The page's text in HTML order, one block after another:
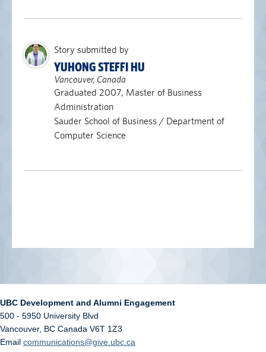
Story submitted by
YUHONG STEFFI HU
Vancouver, Canada
Graduated 2007, Master of Business
Administration
Sauder School of Business / Department of
Computer Science
UBC Development and Alumni Engagement
500 - 5950 University Blvd
Vancouver, BC Canada V6T 1Z3
Email communications@give.ubc.ca